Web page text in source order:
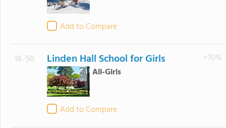
Add to Compare
18.-50 Linden Hall School for Girls
All-Girls
Add to Compare
>70%